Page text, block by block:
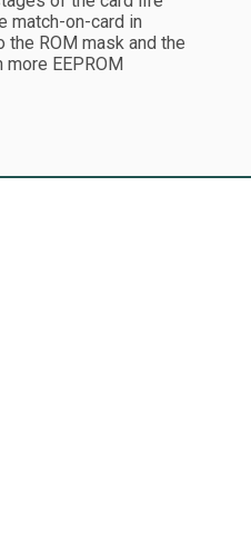
match-on-card in
ROM mask and the
EEPROM